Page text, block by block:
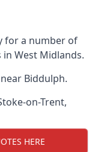
for a number of
West Midlands.
Biddulph.
on-Trent,
HERE